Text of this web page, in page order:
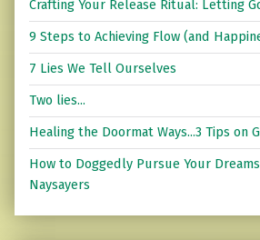
Crafting Your Release Ritual: Letting
9 Steps to Achieving Flow (and
7 Lies We Tell Ourselves
Two lies...
Healing the Doormat Ways...3 Tips on
How to Doggedly Pursue Your
Naysayers